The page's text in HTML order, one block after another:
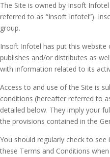
The Site is owned by Insoft
referred to as “Insoft Infotel”).
group.
Insoft Infotel has put this
publishes and/or distributes as
with information related to its
Access to and use of the Site is
conditions (hereafter referred to
detailed below. They imply your
the provisions contained in the
You should regularly check to
these Terms and Conditions